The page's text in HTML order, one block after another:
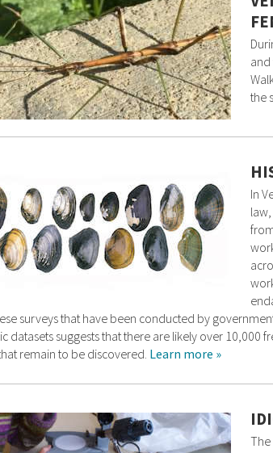
the
In
surveys that have been conducted by
datasets suggests that there are likely over
remain to be discovered. Learn more »
The